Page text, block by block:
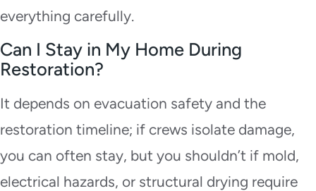
everything carefully.
Can I Stay in My Home During
Restoration?
It depends on evacuation safety and the
restoration timeline; if crews isolate damage,
you can often stay, but you shouldn’t if mold,
electrical hazards, or structural drying require